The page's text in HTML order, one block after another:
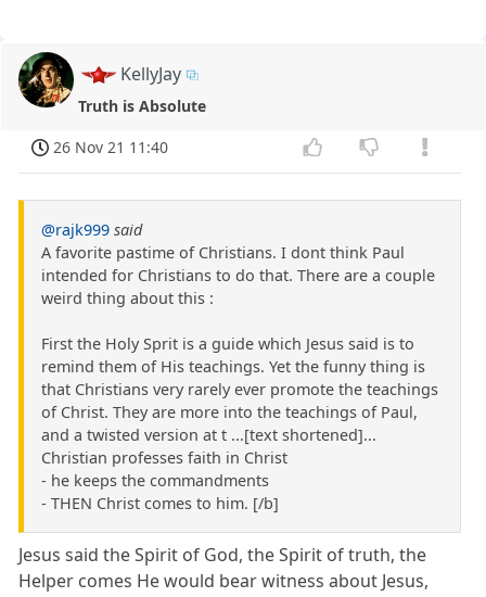
KellyJay
Truth is Absolute
26 Nov 21 11:40
@rajk999 said
A favorite pastime of Christians. I dont think Paul
intended for Christians to do that. There are a couple
weird thing about this :
First the Holy Sprit is a guide which Jesus said is to
remind them of His teachings. Yet the funny thing is
that Christians very rarely ever promote the teachings
of Christ. They are more into the teachings of Paul,
and a twisted version at t ...[text shortened]...
Christian professes faith in Christ
- he keeps the commandments
- THEN Christ comes to him. [/b]
Jesus said the Spirit of God, the Spirit of truth, the
Helper comes He would bear witness about Jesus,